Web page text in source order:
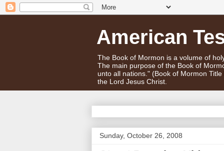
American
The Book of Mormon is a volume of
The main purpose of the Book of
unto all nations." (Book of Mormon
the Lord Jesus Christ.
Sunday, October 26, 2008